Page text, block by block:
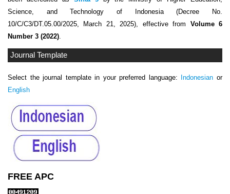
Science, and Technology of Indonesia (Decree No.
10/C/C3/DT.05.00/2025, March 21, 2025), effective from Volume 6
Number 3 (2022)
Journal Template
Select the journal template in your preferred language: Indonesian or
English
FREE APC